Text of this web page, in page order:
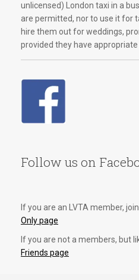
unlicensed) London taxi in a
are permitted, nor to use it for
hire them out for weddings,
provided they have appropriate
Follow us on
If you are an LVTA member,
Only page
If you are not a members, but
Friends page